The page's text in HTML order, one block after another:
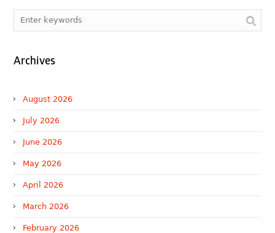
Archives
August 2026
July 2026
June 2026
May 2026
April 2026
March 2026
February 2026